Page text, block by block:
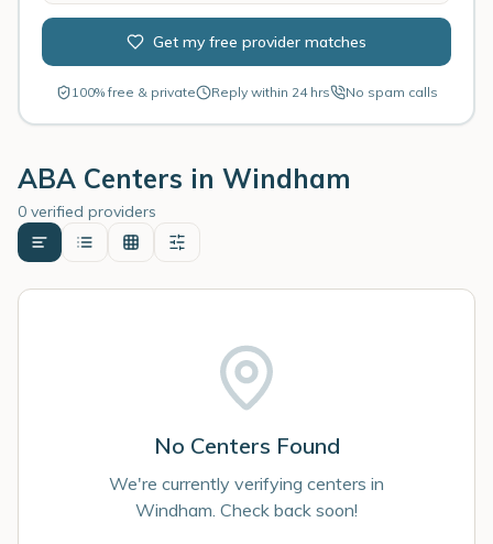
Get my free provider matches
100% free & private Reply within 24 hrs No spam calls
ABA Centers in Windham
0 verified providers
No Centers Found
We're currently verifying centers in
Windham. Check back soon!